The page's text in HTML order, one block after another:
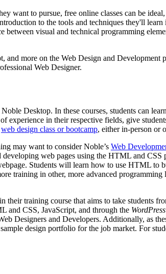
want to pursue, free online classes can be
to the tools and techniques they'll
visual and technical programming
more on the Web Design and Development
Web Designer.
Desktop. In these courses, students can
experience in their respective fields, give
web design class or bootcamp, either in-person or
may want to consider Noble’s Web
web pages using the HTML and CSS
Students will learn how to use HTML to
training in other, more advanced
their training course that aims to take students
and CSS, JavaScript, and through the WordPress
Designers and Developers. Additionally, as
design portfolio for the job market. For